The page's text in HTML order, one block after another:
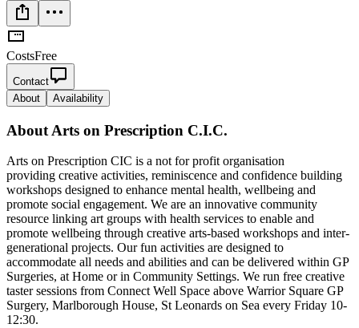
CostsFree
Contact
About
Availability
About Arts on Prescription C.I.C.
Arts on Prescription CIC is a not for profit organisation
providing creative activities, reminiscence and confidence building
workshops designed to enhance mental health, wellbeing and
promote social engagement. We are an innovative community
resource linking art groups with health services to enable and
promote wellbeing through creative arts-based workshops and inter-
generational projects. Our fun activities are designed to
accommodate all needs and abilities and can be delivered within GP
Surgeries, at Home or in Community Settings. We run free creative
taster sessions from Connect Well Space above Warrior Square GP
Surgery, Marlborough House, St Leonards on Sea every Friday 10-
12:30.